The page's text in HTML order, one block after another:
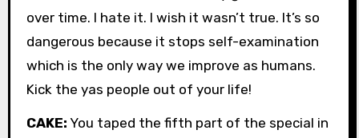
over time. I hate it. I wish it wasn’t true. It’s so
dangerous because it stops self-examination
which is the only way we improve as humans.
Kick the yas people out of your life!
CAKE: You taped the fifth part of the special in